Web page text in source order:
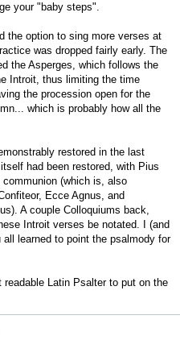
your "baby steps".
the option to sing more verses at
was dropped fairly early. The
the Asperges, which follows the
Introit, thus limiting the time
the procession open for the
which is probably how all the
restored in the last
had been restored, with Pius
(which is, also
Ecce Agnus, and
A couple Colloquiums back,
Introit verses be notated. I (and
learned to point the psalmody for
Latin Psalter to put on the